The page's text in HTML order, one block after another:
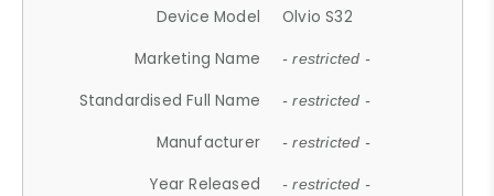
Device Model
Olvio S32
Marketing Name
- restricted -
Standardised Full Name - restricted -
Manufacturer - restricted -
Year Released - restricted -